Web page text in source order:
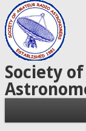
Society